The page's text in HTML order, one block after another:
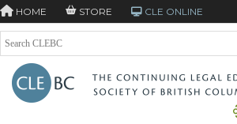
HOME STORE CLE ONLINE